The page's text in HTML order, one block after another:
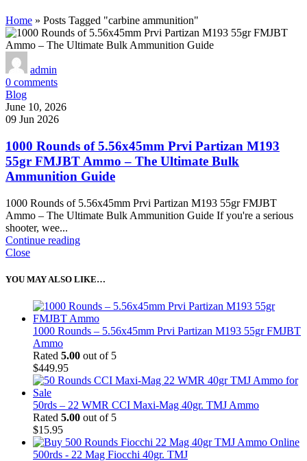
Home » Posts Tagged "carbine ammunition"
admin
0 comments
Blog
June 10, 2026
09 Jun 2026
1000 Rounds of 5.56x45mm Prvi Partizan M193
55gr FMJBT Ammo – The Ultimate Bulk
Ammunition Guide
1000 Rounds of 5.56x45mm Prvi Partizan M193 55gr FMJBT
Ammo – The Ultimate Bulk Ammunition Guide If you're a serious
shooter, wee...
Continue reading
Close
YOU MAY ALSO LIKE…
1000 Rounds – 5.56x45mm Prvi Partizan M193 55gr FMJBT
Ammo
Rated 5.00 out of 5
$449.95
50rds – 22 WMR CCI Maxi-Mag 40gr. TMJ Ammo
Rated 5.00 out of 5
$15.95
500rds - 22 Mag Fiocchi 40gr. TMJ